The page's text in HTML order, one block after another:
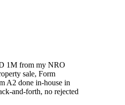
1M from my NRO
sale, Form
A2 done in-house in
and-forth, no rejected